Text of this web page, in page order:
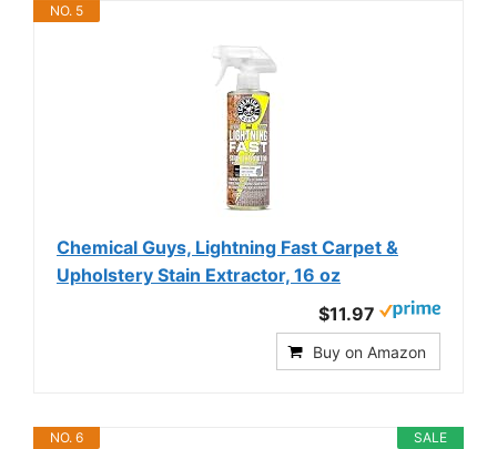
NO. 5
Chemical Guys, Lightning Fast Carpet &
Upholstery Stain Extractor, 16 oz
$11.97
Buy on Amazon
SALE
NO. 6